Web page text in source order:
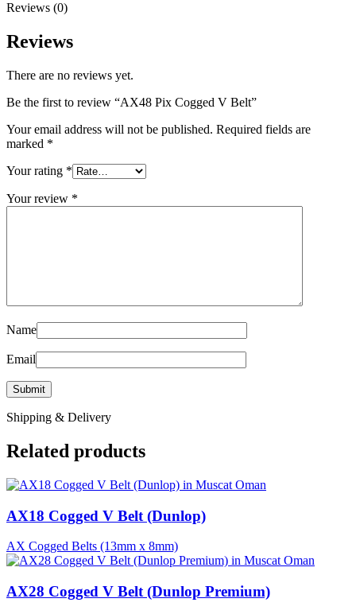
Reviews (0)
Reviews
There are no reviews yet.
Be the first to review “AX48 Pix Cogged V Belt”
Your email address will not be published. Required fields are
marked *
Your rating *
Your review *
Name
Email
Shipping & Delivery
Related products
AX18 Cogged V Belt (Dunlop)
AX Cogged Belts (13mm x 8mm)
AX28 Cogged V Belt (Dunlop Premium)